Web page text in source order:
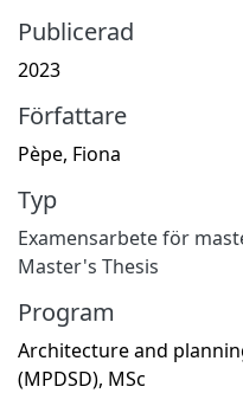
Publicerad
2023
Författare
Pèpe, Fiona
Typ
Examensarbete för
Master's Thesis
Program
Architecture and
(MPDSD), MSc